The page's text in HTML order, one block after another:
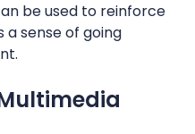
be used to reinforce
sense of going